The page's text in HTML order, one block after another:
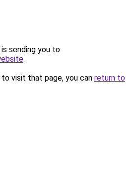
sending you to
.
visit that page, you can return to